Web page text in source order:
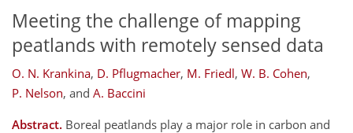
Meeting the challenge of mapping
peatlands with remotely sensed data
O. N. Krankina, D. Pflugmacher, M. Friedl, W. B. Cohen,
P. Nelson, and A. Baccini
Abstract. Boreal peatlands play a major role in carbon and